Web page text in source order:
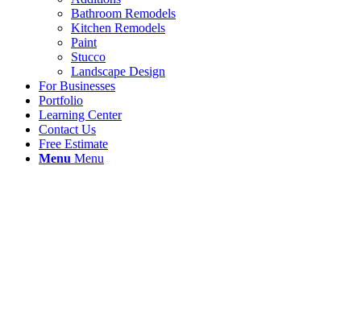
Bathroom Remodels
Kitchen Remodels
Paint
Stucco
Landscape Design
For Businesses
Portfolio
Learning Center
Contact Us
Free Estimate
Menu Menu